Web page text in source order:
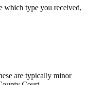
which type you received,
are typically minor